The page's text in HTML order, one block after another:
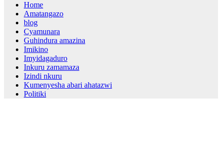
Home
Amatangazo
blog
Cyamunara
Guhindura amazina
Imikino
Imyidagaduro
Inkuru zamamaza
Izindi nkuru
Kumenyesha abari ahatazwi
Politiki